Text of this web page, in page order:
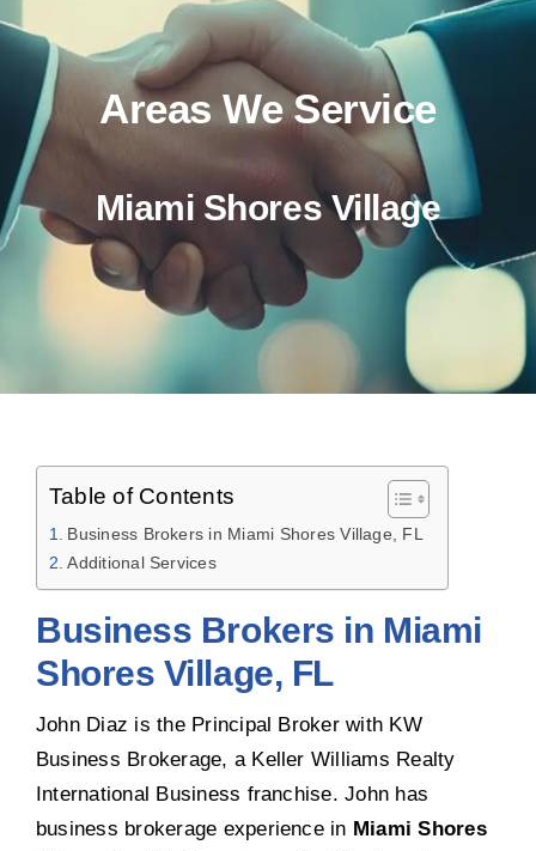
Areas We Service
Miami Shores Village
Table of Contents
Business Brokers in Miami Shores Village, FL
Additional Services
Business Brokers in Miami
Shores Village, FL
John Diaz is the Principal Broker with KW
Business Brokerage, a Keller Williams Realty
International Business franchise. John has
business brokerage experience in Miami Shores